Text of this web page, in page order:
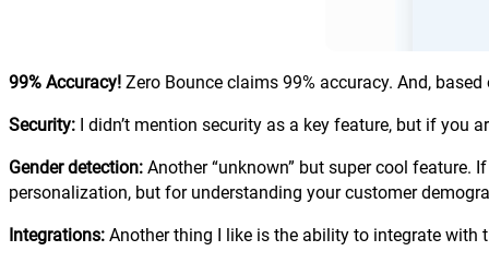
99% Accuracy! Zero Bounce claims 99% accuracy. And,
Security: I didn’t mention security as a key feature, but if you
Gender detection: Another “unknown” but super cool feature.
personalization, but for understanding your customer
Integrations: Another thing I like is the ability to integrate